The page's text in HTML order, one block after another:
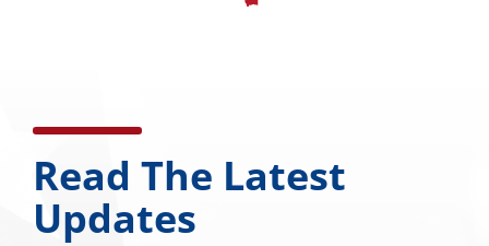
Read The Latest
Updates